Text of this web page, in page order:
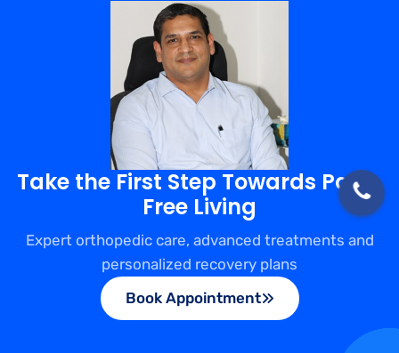
Take the First Step Towards Pain-
Free Living
Expert orthopedic care, advanced treatments and
personalized recovery plans
Book Appointment